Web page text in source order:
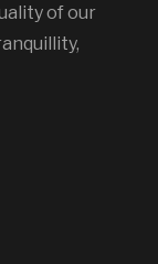
of our